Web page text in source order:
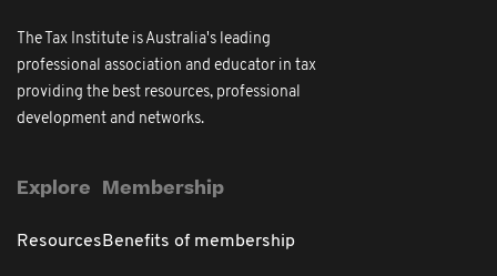
The Tax Institute is Australia's leading
professional association and educator in tax
providing the best resources, professional
development and networks.
Explore
Resources
Membership
Benefits of membership